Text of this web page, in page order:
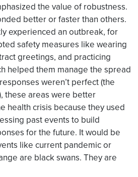
the value of robustness.
better or faster than others.
experienced an outbreak, for
safety measures like wearing
greetings, and practicing
helped them manage the spread
weren’t perfect (the
these areas were better
health crisis because they used
past events to build
for the future. It would be
like current pandemic or
are black swans. They are